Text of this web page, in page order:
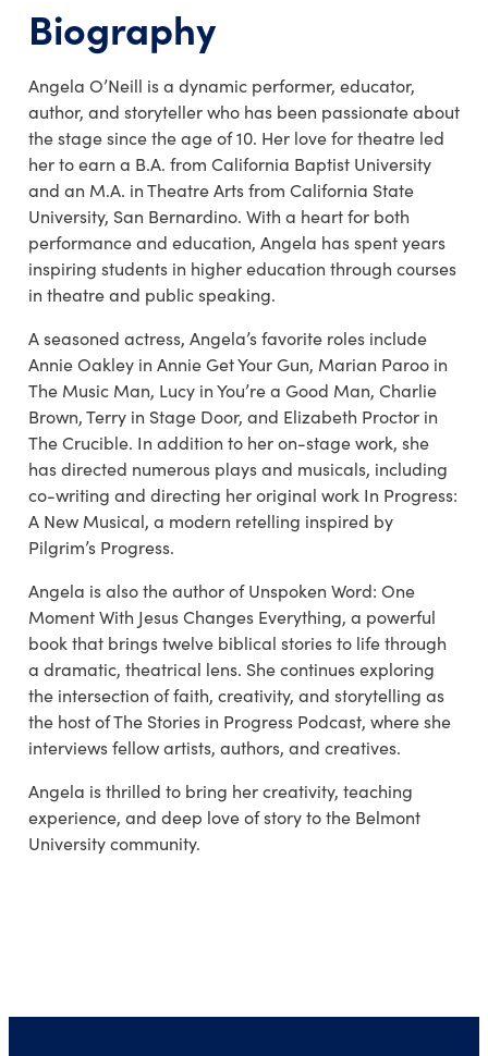
Biography
Angela O’Neill is a dynamic performer, educator,
author, and storyteller who has been passionate about
the stage since the age of 10. Her love for theatre led
her to earn a B.A. from California Baptist University
and an M.A. in Theatre Arts from California State
University, San Bernardino. With a heart for both
performance and education, Angela has spent years
inspiring students in higher education through courses
in theatre and public speaking.
A seasoned actress, Angela’s favorite roles include
Annie Oakley in Annie Get Your Gun, Marian Paroo in
The Music Man, Lucy in You’re a Good Man, Charlie
Brown, Terry in Stage Door, and Elizabeth Proctor in
The Crucible. In addition to her on-stage work, she
has directed numerous plays and musicals, including
co-writing and directing her original work In Progress:
A New Musical, a modern retelling inspired by
Pilgrim’s Progress.
Angela is also the author of Unspoken Word: One
Moment With Jesus Changes Everything, a powerful
book that brings twelve biblical stories to life through
a dramatic, theatrical lens. She continues exploring
the intersection of faith, creativity, and storytelling as
the host of The Stories in Progress Podcast, where she
interviews fellow artists, authors, and creatives.
Angela is thrilled to bring her creativity, teaching
experience, and deep love of story to the Belmont
University community.